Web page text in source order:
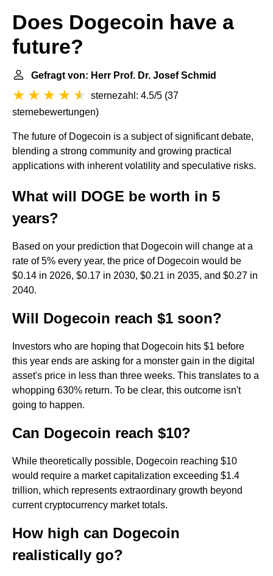
Does Dogecoin have a
future?
Gefragt von: Herr Prof. Dr. Josef Schmid
sternezahl: 4.5/5 (37
sternebewertungen)
The future of Dogecoin is a subject of significant debate,
blending a strong community and growing practical
applications with inherent volatility and speculative risks.
What will DOGE be worth in 5
years?
Based on your prediction that Dogecoin will change at a
rate of 5% every year, the price of Dogecoin would be
$0.14 in 2026, $0.17 in 2030, $0.21 in 2035, and $0.27 in
2040.
Will Dogecoin reach $1 soon?
Investors who are hoping that Dogecoin hits $1 before
this year ends are asking for a monster gain in the digital
asset's price in less than three weeks. This translates to a
whopping 630% return. To be clear, this outcome isn't
going to happen.
Can Dogecoin reach $10?
While theoretically possible, Dogecoin reaching $10
would require a market capitalization exceeding $1.4
trillion, which represents extraordinary growth beyond
current cryptocurrency market totals.
How high can Dogecoin
realistically go?